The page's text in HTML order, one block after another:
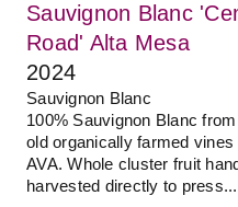
Sauvignon Blanc
Road' Alta Mesa
2024
Sauvignon Blanc
100% Sauvignon Blanc
old organically farmed vines
AVA. Whole cluster fruit
harvested directly to